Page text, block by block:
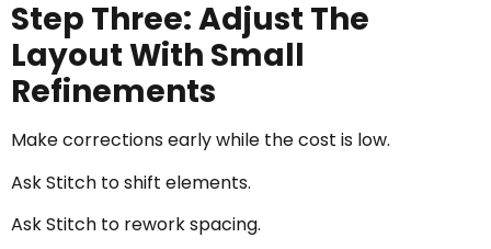
Step Three: Adjust The
Layout With Small
Refinements
Make corrections early while the cost is low.
Ask Stitch to shift elements.
Ask Stitch to rework spacing.